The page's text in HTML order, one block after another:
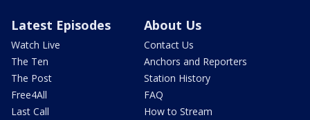
Latest Episodes
Watch Live
The Ten
The Post
Free4All
Last Call
About Us
Contact Us
Anchors and Reporters
Station History
FAQ
How to Stream